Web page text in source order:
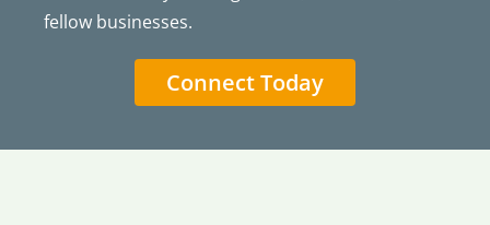
fellow businesses.
Connect Today